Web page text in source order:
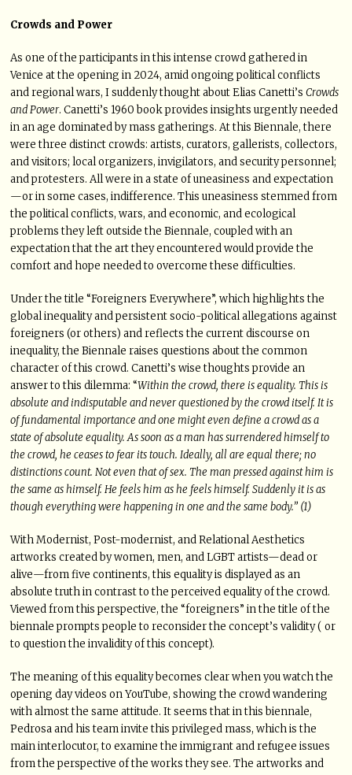
Crowds and Power
As one of the participants in this intense crowd gathered in
Venice at the opening in 2024, amid ongoing political conflicts
and regional wars, I suddenly thought about Elias Canetti’sCrowds
and Power. Canetti’s 1960 book provides insights urgently needed
in an age dominated by mass gatherings. At this Biennale, there
were three distinct crowds: artists, curators, gallerists, collectors,
and visitors; local organizers, invigilators, and security personnel;
and protesters. All were in a state of uneasiness and expectation
—or in some cases, indifference. This uneasiness stemmed from
the political conflicts, wars, and economic, and ecological
problems they left outside the Biennale, coupled with an
expectation that the art they encountered would provide the
comfort and hope needed to overcome these difficulties.
Under the title “Foreigners Everywhere”, which highlights the
global inequality and persistent socio-political allegations against
foreigners (or others) and reflects the current discourse on
inequality, the Biennale raises questions about the common
character of this crowd. Canetti’s wise thoughts provide an
answer to this dilemma: “Within the crowd, there is equality. This is
absolute and indisputable and never questioned by the crowd itself. It is
of fundamental importance and one might even define a crowd as a
state of absolute equality. As soon as a man has surrendered himself to
the crowd, he ceases to fear its touch. Ideally, all are equal there; no
distinctions count. Not even that of sex. The man pressed against him is
the same as himself. He feels him as he feels himself. Suddenly it is as
though everything were happening in one and the same body.” (1)
With Modernist, Post-modernist, and Relational Aesthetics
artworks created by women, men, and LGBT artists—dead or
alive—from five continents, this equality is displayed as an
absolute truth in contrast to the perceived equality of the crowd.
Viewed from this perspective, the “foreigners” in the title of the
biennale prompts people to reconsider the concept’s validity ( or
to question the invalidity of this concept).
The meaning of this equality becomes clear when you watch the
opening day videos on YouTube, showing the crowd wandering
with almost the same attitude. It seems that in this biennale,
Pedrosa and his team invite this privileged mass, which is the
main interlocutor, to examine the immigrant and refugee issues
from the perspective of the works they see. The artworks and